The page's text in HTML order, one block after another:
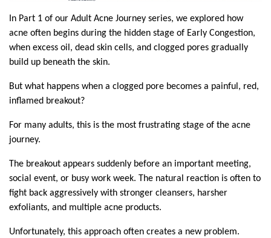
In Part 1 of our Adult Acne Journey series, we explored how
acne often begins during the hidden stage of Early Congestion,
when excess oil, dead skin cells, and clogged pores gradually
build up beneath the skin.
But what happens when a clogged pore becomes a painful, red,
inflamed breakout?
For many adults, this is the most frustrating stage of the acne
journey.
The breakout appears suddenly before an important meeting,
social event, or busy work week. The natural reaction is often to
fight back aggressively with stronger cleansers, harsher
exfoliants, and multiple acne products.
Unfortunately, this approach often creates a new problem.